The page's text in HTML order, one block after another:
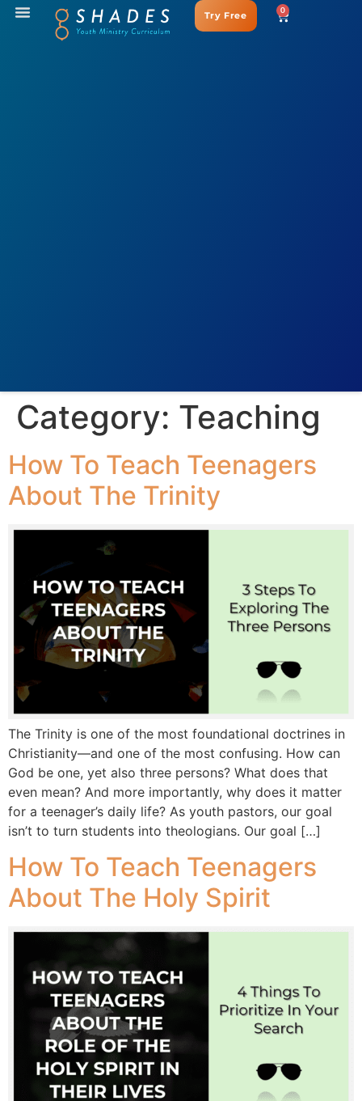
Try Free 0
Category: Teaching
How To Teach Teenagers
About The Trinity
The Trinity is one of the most foundational doctrines in
Christianity—and one of the most confusing. How can
God be one, yet also three persons? What does that
even mean? And more importantly, why does it matter
for a teenager’s daily life? As youth pastors, our goal
isn’t to turn students into theologians. Our goal […]
How To Teach Teenagers
About The Holy Spirit